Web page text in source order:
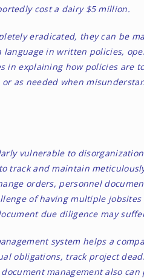
cost a dairy $5 million.
eradicated, they can be
in written policies,
in explaining how policies are
as needed when
vulnerable to
track and maintain
orders, personnel
of having multiple jobsites
due diligence may
system helps a
obligations, track project
management also can